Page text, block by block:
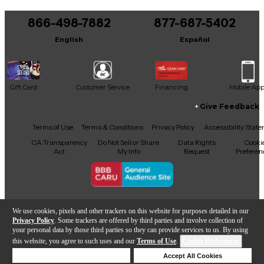
We use cookies, pixels and other trackers on this website for purposes detailed in our
Privacy Policy . Some trackers are offered by third parties and involve collection of
your personal data by those third parties so they can provide services to us. By using
this website, you agree to such uses and our Terms of Use.
Accept All Cookies
Add to Cart
It may be Answered within 48 hours.
866-498-7882
English
877-687-5402
Español
Gift Card Customer Service Financing Mobile App
Facebook
X YouTubeInstagram
TikTokThreads
Give Feedback
Terms of Use Terms & Conditions Privacy Policy
Accessibility
CA Transparency
Act
Do Not Sell or Share
My Info
Data Rights
Request
Copyright © Guitar Center Inc.